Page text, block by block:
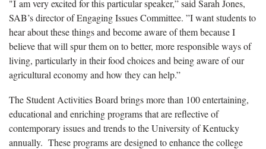
"I am very excited for this particular speaker,” said Sarah Jones,
SAB’s director of Engaging Issues Committee. ”I want students to
hear about these things and become aware of them because I
believe that will spur them on to better, more responsible ways of
living, particularly in their food choices and being aware of our
agricultural economy and how they can help.”
The Student Activities Board brings more than 100 entertaining,
educational and enriching programs that are reflective of
contemporary issues and trends to the University of Kentucky
annually. These programs are designed to enhance the college